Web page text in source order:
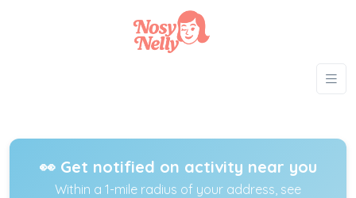
👀 Get notified on activity near you
Within a 1-mile radius of your address, see